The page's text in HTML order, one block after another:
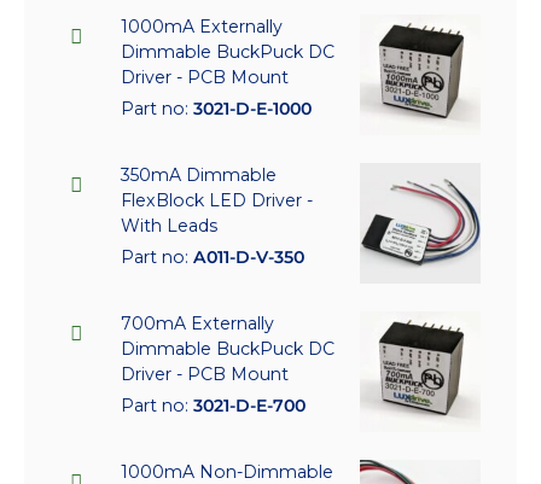
1000mA Externally
Dimmable BuckPuck DC
Driver - PCB Mount
Part no: 3021-D-E-1000
350mA Dimmable
FlexBlock LED Driver -
With Leads
Part no: A011-D-V-350
700mA Externally
Dimmable BuckPuck DC
Driver - PCB Mount
Part no: 3021-D-E-700
1000mA Non-Dimmable